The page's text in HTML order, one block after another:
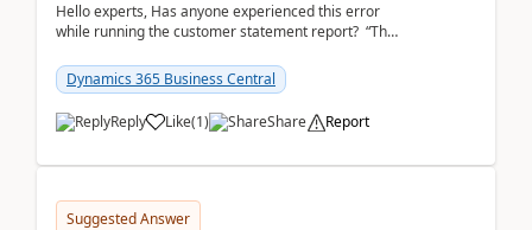
Hello experts, Has anyone experienced this error
while running the customer statement report? “The
Dynamics 365 Business Central
Reply Like(1) Share Report
Suggested Answer